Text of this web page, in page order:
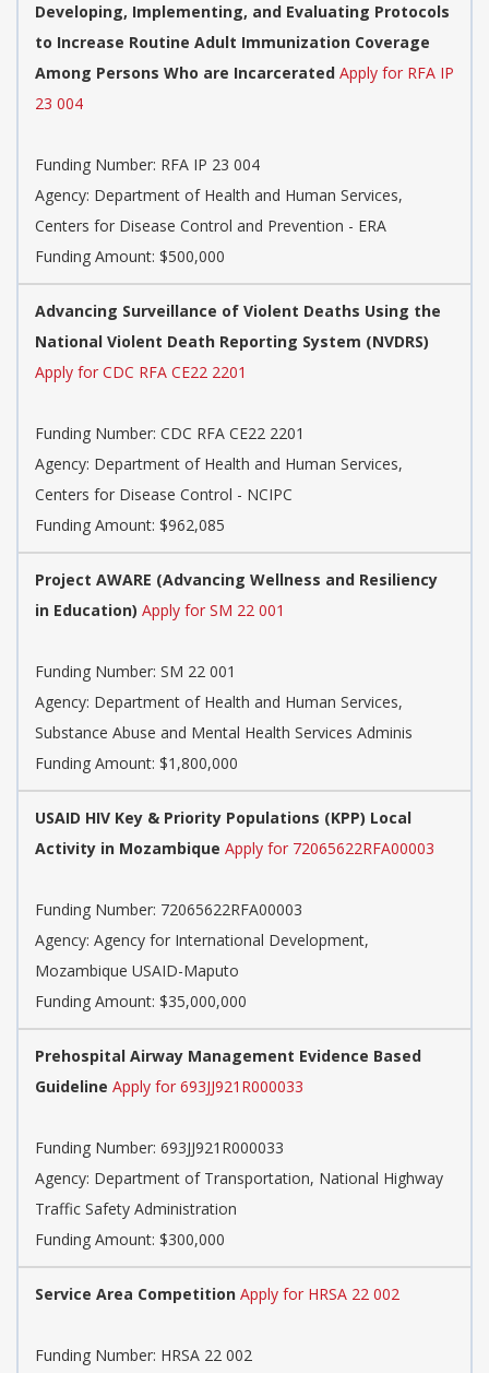
Developing, Implementing, and Evaluating Protocols
to Increase Routine Adult Immunization Coverage
Among Persons Who are Incarcerated Apply for RFA IP
23 004
Funding Number: RFA IP 23 004
Agency: Department of Health and Human Services,
Centers for Disease Control and Prevention - ERA
Funding Amount: $500,000
Advancing Surveillance of Violent Deaths Using the
National Violent Death Reporting System (NVDRS)
Apply for CDC RFA CE22 2201
Funding Number: CDC RFA CE22 2201
Agency: Department of Health and Human Services,
Centers for Disease Control - NCIPC
Funding Amount: $962,085
Project AWARE (Advancing Wellness and Resiliency
in Education) Apply for SM 22 001
Funding Number: SM 22 001
Agency: Department of Health and Human Services,
Substance Abuse and Mental Health Services Adminis
Funding Amount: $1,800,000
USAID HIV Key & Priority Populations (KPP) Local
Activity in Mozambique Apply for 72065622RFA00003
Funding Number: 72065622RFA00003
Agency: Agency for International Development,
Mozambique USAID-Maputo
Funding Amount: $35,000,000
Prehospital Airway Management Evidence Based
Guideline Apply for 693JJ921R000033
Funding Number: 693JJ921R000033
Agency: Department of Transportation, National Highway
Traffic Safety Administration
Funding Amount: $300,000
Service Area Competition Apply for HRSA 22 002
Funding Number: HRSA 22 002